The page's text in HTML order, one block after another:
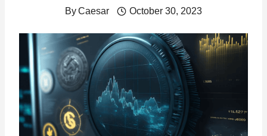
ByCaesar October 30, 2023